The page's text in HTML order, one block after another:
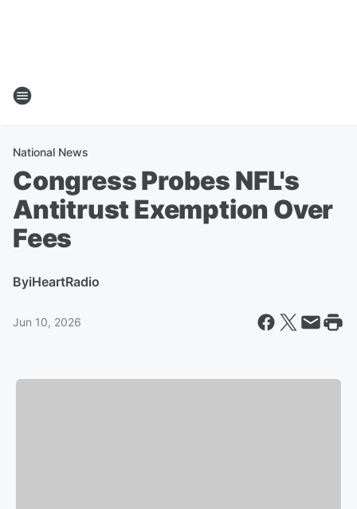
National News
Congress Probes NFL's
Antitrust Exemption Over
Fees
ByiHeartRadio
Jun 10, 2026